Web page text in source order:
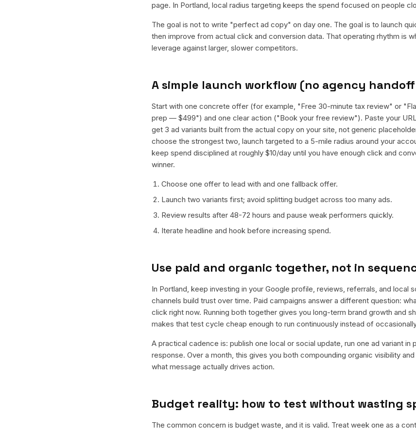
page. In Portland, local radius targeting keeps the spend focused on people
The goal is not to write "perfect ad copy" on day one. The goal is to launch
then improve from actual click and conversion data. That operating rhythm is
leverage against larger, slower competitors.
A simple launch workflow (no agency
Start with one concrete offer (for example, "Free 30-minute tax review" or
prep — $499") and one clear action ("Book your free review"). Paste your
get 3 ad variants built from the actual copy on your site, not generic
choose the strongest two, launch targeted to a 5-mile radius around your
keep spend disciplined at roughly $10/day until you have enough click and
winner.
Choose one offer to lead with and one fallback offer.
Launch two variants first; avoid splitting budget across too many ads.
Review results after 48-72 hours and pause weak performers quickly.
Iterate headline and hook before increasing spend.
Use paid and organic together, not in
In Portland, keep investing in your Google profile, reviews, referrals, and local
channels build trust over time. Paid campaigns answer a different question:
click right now. Running both together gives you long-term brand growth and
makes that test cycle cheap enough to run continuously instead of
A practical cadence is: publish one local or social update, run one ad variant in
response. Over a month, this gives you both compounding organic visibility
what message actually drives action.
Budget reality: how to test without wasting
The common concern is budget waste, and it is valid. Treat week one as a